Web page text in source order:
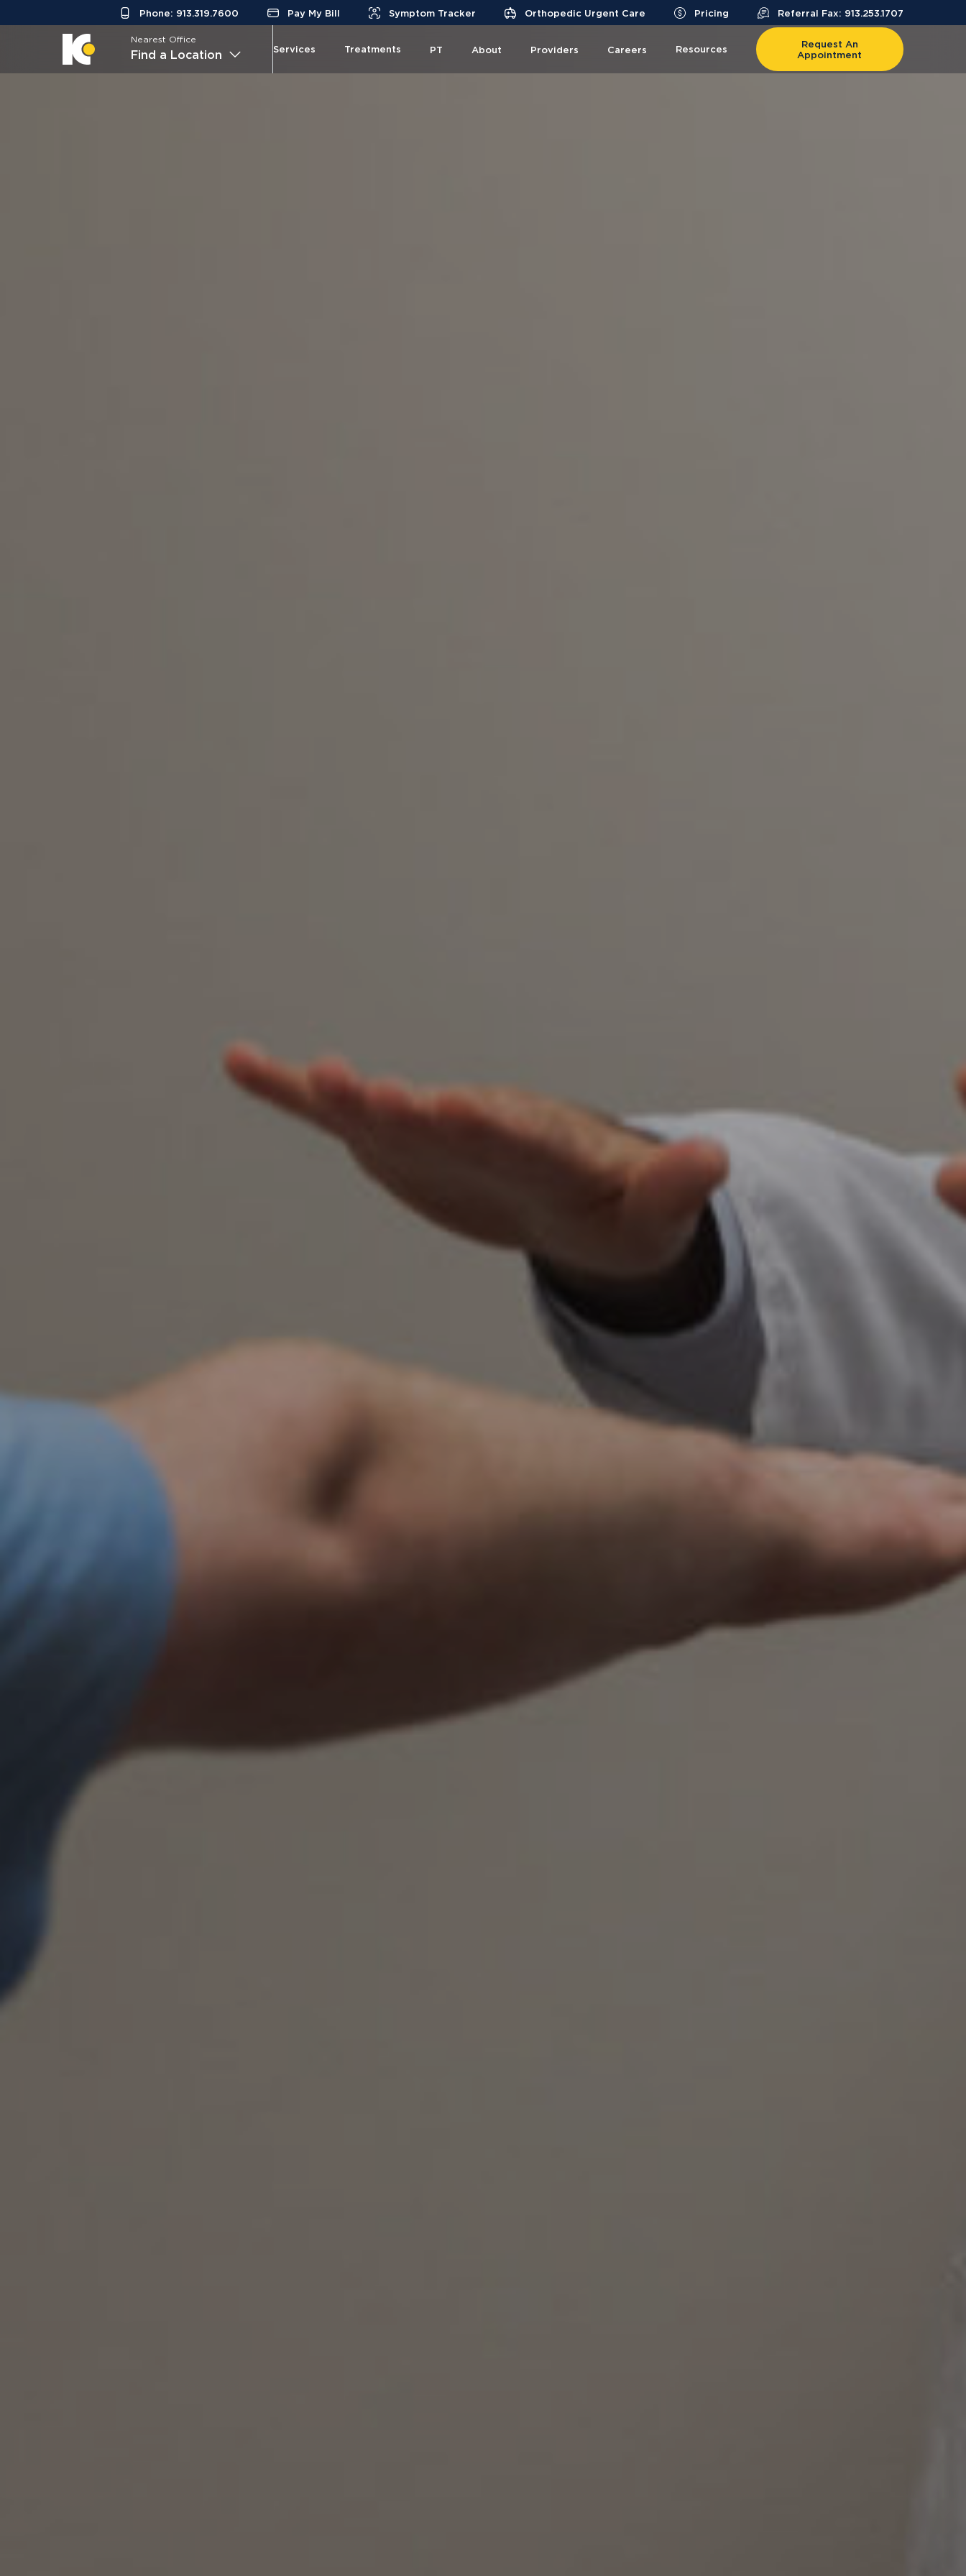
Phone: 913.319.7600 Pay My Bill Symptom Tracker Orthopedic Urgent Care Pricing Referral Fax: 913.253.1707
Nearest Office
Find a Location Services Treatments PT About Providers Careers Resources
Request An
Appointment